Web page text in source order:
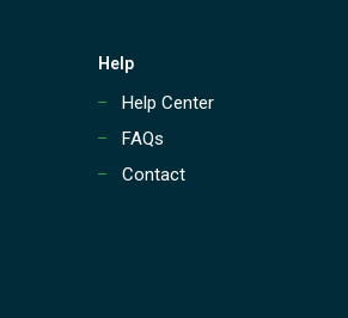
Help
Help Center
FAQs
Contact